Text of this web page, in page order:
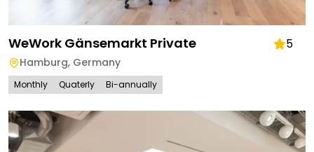
WeWork Gänsemarkt Private 5
Hamburg, Germany
Monthly Quaterly Bi-annually